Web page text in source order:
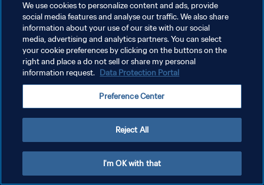
プライバシーポリシー
サービス利用規約
クッキー設定の管理
We use cookies to personalize content and ads, provide
social media features and analyse our traffic. We also share
information about your use of our site with our social
media, advertising and analytics partners. You can select
your cookie preferences by clicking on the buttons on the
right and place a do not sell or share my personal
information request. Data Protection Portal
Preference Center
Reject All
I'm OK with that